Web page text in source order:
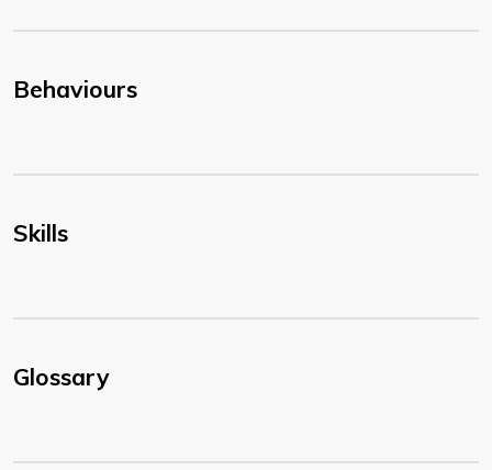
Behaviours
Skills
Glossary